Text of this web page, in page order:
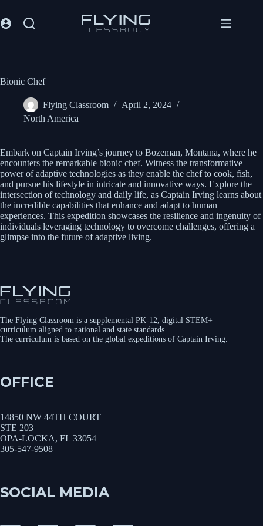
Bionic Chef
Flying Classroom
April 2, 2024
North America
Embark on Captain Irving’s journey to Bozeman, Montana, where he
encounters the remarkable bionic chef. Witness the transformative
power of adaptive technologies as they enable the chef to cook, fish,
and pursue his lifestyle in intricate and innovative ways. Explore the
intersection of technology and daily life, as Captain Irving learns about
the incredible capabilities that enhance and adapt to human
experiences. This expedition showcases the resilience and ingenuity of
individuals leveraging technology to overcome challenges, offering a
glimpse into the future of adaptive living.
The Flying Classroom is a supplemental PK-12, digital STEM+
curriculum aligned to national and state standards.
The curriculum is based on the global expeditions of Captain Irving.
OFFICE
14850 NW 44TH COURT
STE 203
OPA-LOCKA, FL 33054
305-547-9508
SOCIAL MEDIA